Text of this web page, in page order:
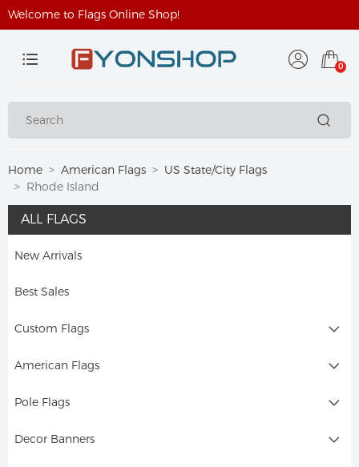
Welcome to Flags Online Shop!
0
Home American Flags
US State/City Flags
Rhode Island
ALL FLAGS
New Arrivals
Best Sales
Custom Flags
American Flags
Pole Flags
Decor Banners